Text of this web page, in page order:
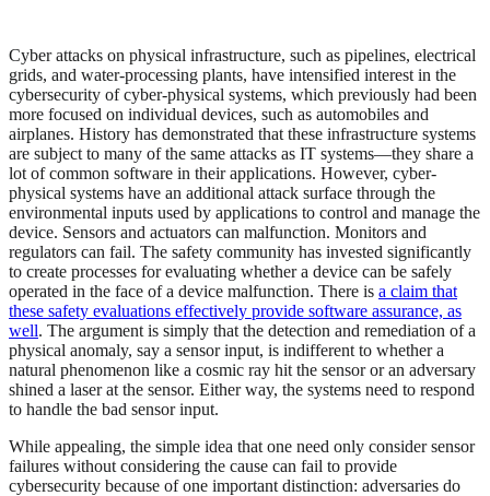
Cyber attacks on physical infrastructure, such as pipelines, electrical
grids, and water-processing plants, have intensified interest in the
cybersecurity of cyber-physical systems, which previously had been
more focused on individual devices, such as automobiles and
airplanes. History has demonstrated that these infrastructure systems
are subject to many of the same attacks as IT systems—they share a
lot of common software in their applications. However, cyber-
physical systems have an additional attack surface through the
environmental inputs used by applications to control and manage the
device. Sensors and actuators can malfunction. Monitors and
regulators can fail. The safety community has invested significantly
to create processes for evaluating whether a device can be safely
operated in the face of a device malfunction. There is a claim that
these safety evaluations effectively provide software assurance, as
well. The argument is simply that the detection and remediation of a
physical anomaly, say a sensor input, is indifferent to whether a
natural phenomenon like a cosmic ray hit the sensor or an adversary
shined a laser at the sensor. Either way, the systems need to respond
to handle the bad sensor input.
While appealing, the simple idea that one need only consider sensor
failures without considering the cause can fail to provide
cybersecurity because of one important distinction: adversaries do